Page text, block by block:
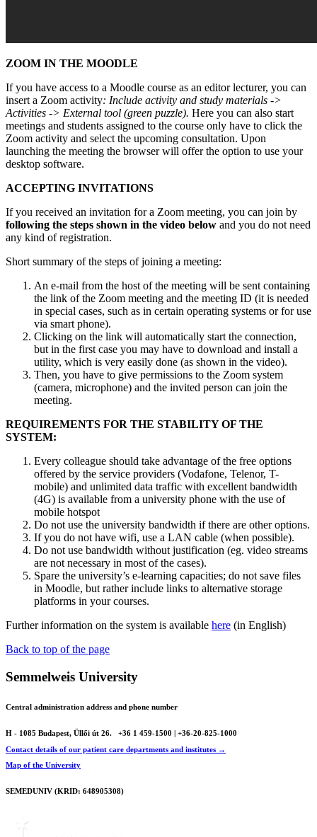
ZOOM IN THE MOODLE
If you have access to a Moodle course as an editor lecturer, you can
insert a Zoom activity: Include activity and study materials ->
Activities -> External tool (green puzzle). Here you can also start
meetings and students assigned to the course only have to click the
Zoom activity and select the upcoming consultation. Upon
launching the meeting the browser will offer the option to use your
desktop software.
ACCEPTING INVITATIONS
If you received an invitation for a Zoom meeting, you can join by
following the steps shown in the video below and you do not need
any kind of registration.
Short summary of the steps of joining a meeting:
An e-mail from the host of the meeting will be sent containing
the link of the Zoom meeting and the meeting ID (it is needed
in special cases, such as in certain operating systems or for use
via smart phone).
Clicking on the link will automatically start the connection,
but in the first case you may have to download and install a
utility, which is very easily done (as shown in the video).
Then, you have to give permissions to the Zoom system
(camera, microphone) and the invited person can join the
meeting.
REQUIREMENTS FOR THE STABILITY OF THE
SYSTEM:
Every colleague should take advantage of the free options
offered by the service providers (Vodafone, Telenor, T-
mobile) and unlimited data traffic with excellent bandwidth
(4G) is available from a university phone with the use of
mobile hotspot
Do not use the university bandwidth if there are other options.
If you do not have wifi, use a LAN cable (when possible).
Do not use bandwidth without justification (eg. video streams
are not necessary in most of the cases).
Spare the university’s e-learning capacities; do not save files
in Moodle, but rather include links to alternative storage
platforms in your courses.
Further information on the system is available here (in English)
Back to top of the page
Semmelweis University
Central administration address and phone number
H - 1085 Budapest, Üllői út 26.
+36 1 459-1500 | +36-20-825-1000
Contact details of our patient care departments and institutes →
Map of the University
SEMEDUNIV (KRID: 648905308)